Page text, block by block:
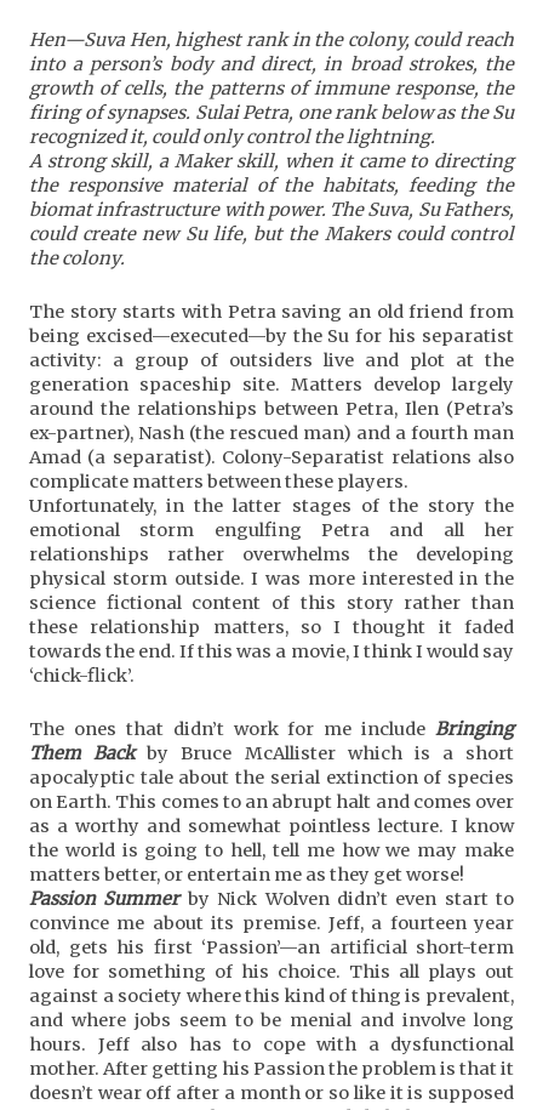
Hen—Suva Hen, highest rank in the colony, could reach
into a person’s body and direct, in broad strokes, the
growth of cells, the patterns of immune response, the
firing of synapses. Sulai Petra, one rank below as the Su
recognized it, could only control the lightning.
A strong skill, a Maker skill, when it came to directing
the responsive material of the habitats, feeding the
biomat infrastructure with power. The Suva, Su Fathers,
could create new Su life, but the Makers could control
the colony.
The story starts with Petra saving an old friend from
being excised—executed—by the Su for his separatist
activity: a group of outsiders live and plot at the
generation spaceship site. Matters develop largely
around the relationships between Petra, Ilen (Petra’s
ex-partner), Nash (the rescued man) and a fourth man
Amad (a separatist). Colony-Separatist relations also
complicate matters between these players.
Unfortunately, in the latter stages of the story the
emotional storm engulfing Petra and all her
relationships rather overwhelms the developing
physical storm outside. I was more interested in the
science fictional content of this story rather than
these relationship matters, so I thought it faded
towards the end. If this was a movie, I think I would say
‘chick-flick’.
The ones that didn’t work for me include Bringing
Them Backby Bruce McAllister which is a short
apocalyptic tale about the serial extinction of species
on Earth. This comes to an abrupt halt and comes over
as a worthy and somewhat pointless lecture. I know
the world is going to hell, tell me how we may make
matters better, or entertain me as they get worse!
Passion Summerby Nick Wolven didn’t even start to
convince me about its premise. Jeff, a fourteen year
old, gets his first ‘Passion’—an artificial short-term
love for something of his choice. This all plays out
against a society where this kind of thing is prevalent,
and where jobs seem to be menial and involve long
hours. Jeff also has to cope with a dysfunctional
mother. After getting his Passion the problem is that it
doesn’t wear off after a month or so like it is supposed